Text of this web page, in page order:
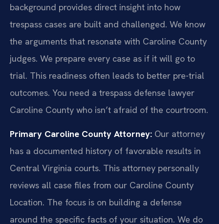
background provides direct insight into how
trespass cases are built and challenged. We know
the arguments that resonate with Caroline County
judges. We prepare every case as if it will go to
trial. This readiness often leads to better pre-trial
outcomes. You need a trespass defense lawyer
Caroline County who isn’t afraid of the courtroom.
Primary Caroline County Attorney: Our attorney
has a documented history of favorable results in
Central Virginia courts. This attorney personally
reviews all case files from our Caroline County
Location. The focus is on building a defense
around the specific facts of your situation. We do